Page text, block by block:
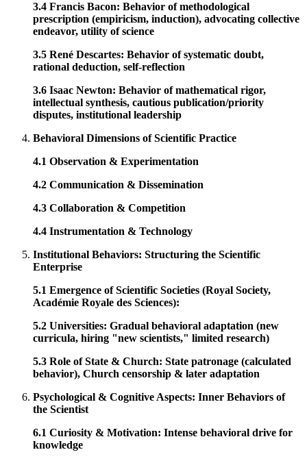
3.4 Francis Bacon: Behavior of methodological
prescription (empiricism, induction), advocating collective
endeavor, utility of science
3.5 René Descartes: Behavior of systematic doubt,
rational deduction, self-reflection
3.6 Isaac Newton: Behavior of mathematical rigor,
intellectual synthesis, cautious publication/priority
disputes, institutional leadership
Behavioral Dimensions of Scientific Practice
4.1 Observation & Experimentation
4.2 Communication & Dissemination
4.3 Collaboration & Competition
4.4 Instrumentation & Technology
Institutional Behaviors: Structuring the Scientific
Enterprise
5.1 Emergence of Scientific Societies (Royal Society,
Académie Royale des Sciences):
5.2 Universities: Gradual behavioral adaptation (new
curricula, hiring "new scientists," limited research)
5.3 Role of State & Church: State patronage (calculated
behavior), Church censorship & later adaptation
Psychological & Cognitive Aspects: Inner Behaviors of
the Scientist
6.1 Curiosity & Motivation: Intense behavioral drive for
knowledge